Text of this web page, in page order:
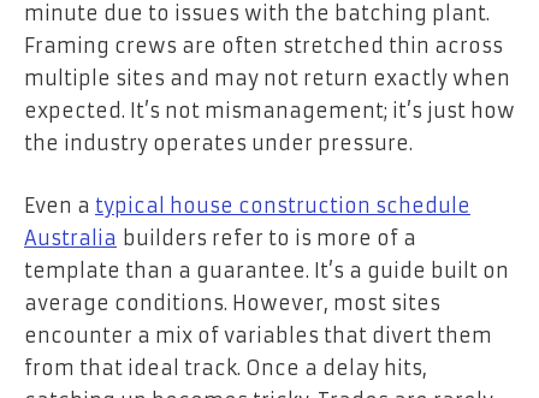
minute due to issues with the batching plant.
Framing crews are often stretched thin across
multiple sites and may not return exactly when
expected. It’s not mismanagement; it’s just how
the industry operates under pressure.
Even a typical house construction schedule
Australia builders refer to is more of a
template than a guarantee. It’s a guide built on
average conditions. However, most sites
encounter a mix of variables that divert them
from that ideal track. Once a delay hits,